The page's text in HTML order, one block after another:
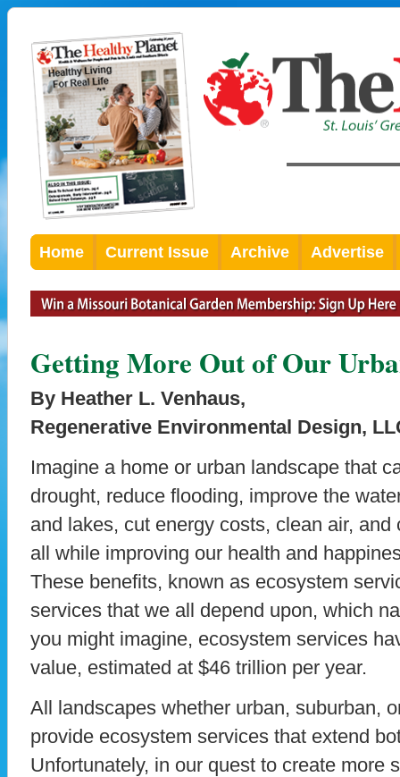
Home Current Issue Archive Advertise
Getting More Out of Our
By Heather L. Venhaus,
Regenerative Environmental Design,
Imagine a home or urban landscape that
drought, reduce flooding, improve the
and lakes, cut energy costs, clean air,
all while improving our health and
These benefits, known as ecosystem
services that we all depend upon, which
you might imagine, ecosystem services
value, estimated at $46 trillion per year.
All landscapes whether urban, suburban,
provide ecosystem services that extend
Unfortunately, in our quest to create more